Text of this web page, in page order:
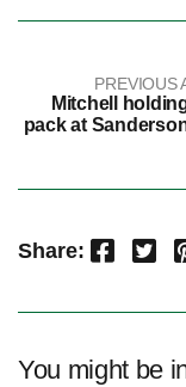
PREVIOUS
Mitchell
pack at
Share: Facebook Twitter
You might be